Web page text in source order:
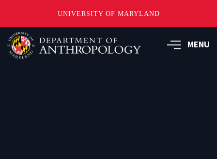
UNIVERSITY OF MARYLAND
Skip
to
main
MENU